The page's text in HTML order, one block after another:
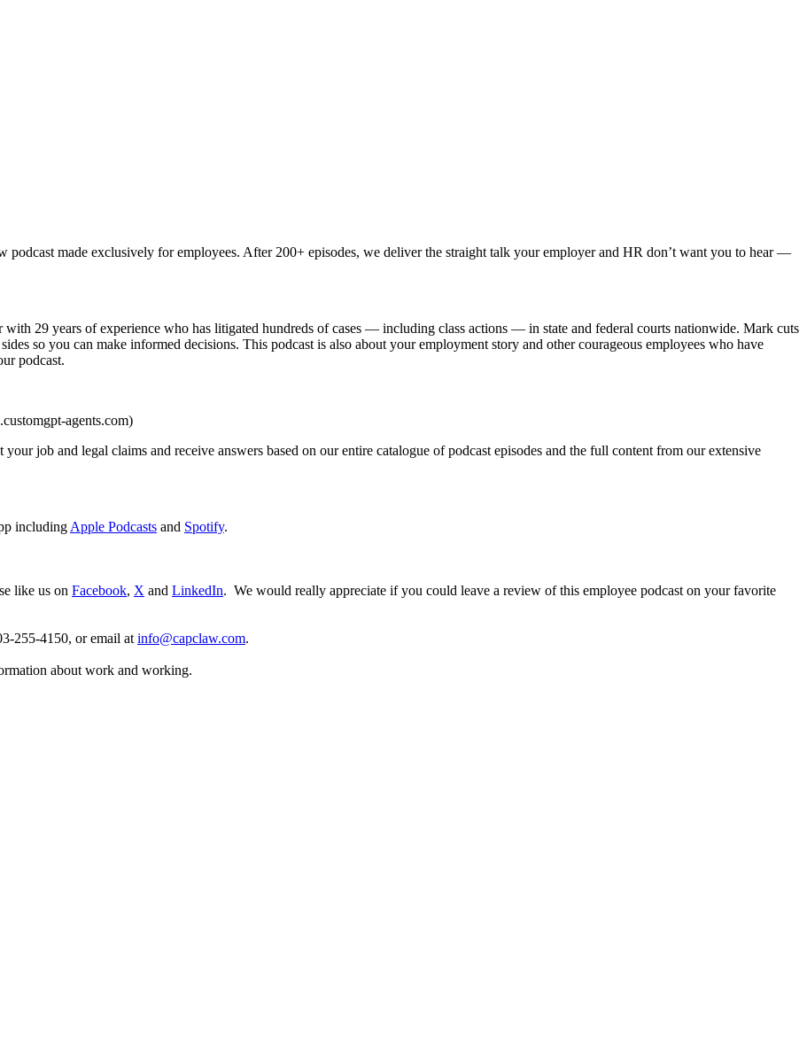
made exclusively for employees. After 200+ episodes, we deliver the straight talk your employer and HR don’t want you to hear —
29 years of experience who has litigated hundreds of cases — including class actions — in state and federal courts nationwide. Mark cuts
so you can make informed decisions. This podcast is also about your employment story and other courageous employees who have
podcast.
agents.com)
job and legal claims and receive answers based on our entire catalogue of podcast episodes and the full content from our extensive
including Apple Podcasts and Spotify.
like us on Facebook, X and LinkedIn. We would really appreciate if you could leave a review of this employee podcast on your favorite
255-4150, or email at info@capclaw.com.
about work and working.